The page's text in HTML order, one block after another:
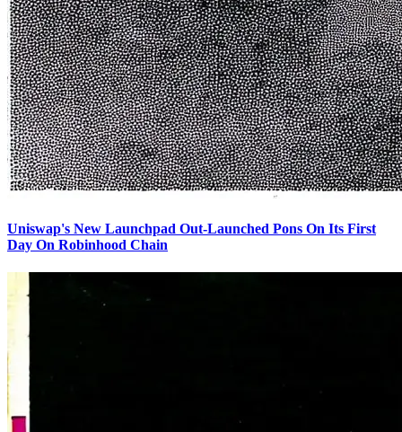
Uniswap's New Launchpad Out-Launched Pons On Its First
Day On Robinhood Chain